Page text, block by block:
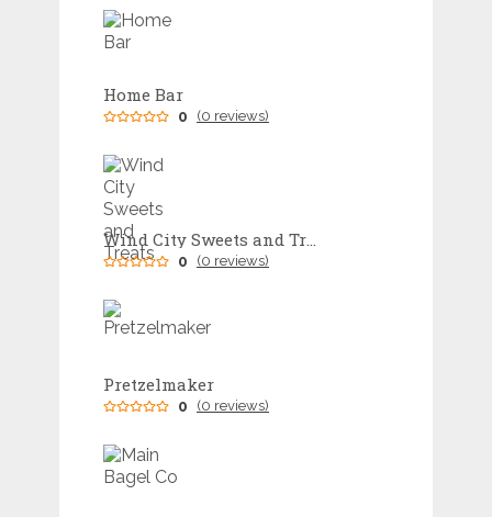
Home Bar
0 (0 reviews)
Wind City Sweets and Treats
0 (0 reviews)
Pretzelmaker
0 (0 reviews)